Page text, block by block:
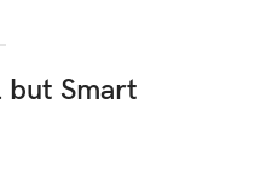
but Smart